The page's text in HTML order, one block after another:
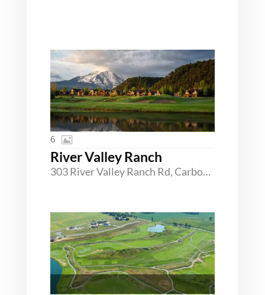
River Valley Ranch
303 River Valley Ranch Rd, Carbondale, Colorado 81623
6